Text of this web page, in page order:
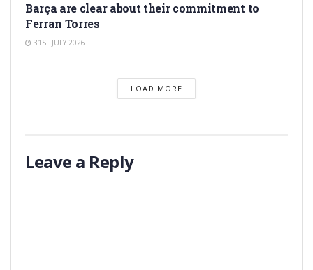
Barça are clear about their commitment to
Ferran Torres
31ST JULY 2026
LOAD MORE
Leave a Reply